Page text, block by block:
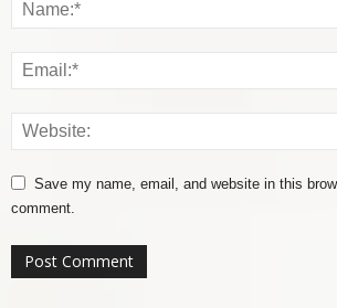
Save my name, email, and website in this
comment.